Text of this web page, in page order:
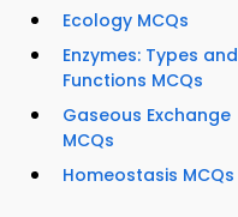
Ecology MCQs
Enzymes: Types and
Functions MCQs
Gaseous Exchange
MCQs
Homeostasis MCQs